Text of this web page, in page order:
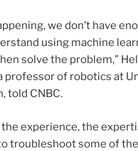
we don’t have
using machine
solve the problem,”
professor of robotics at
told CNBC.
experience, the
troubleshoot some of